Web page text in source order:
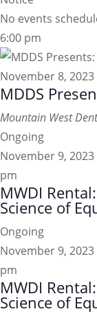
No events
6:00 pm
November 8, 2023
MDDS
Mountain West
Ongoing
November 9, 2023
pm
MWDI
Science of
Ongoing
November 9, 2023
pm
MWDI
Science of